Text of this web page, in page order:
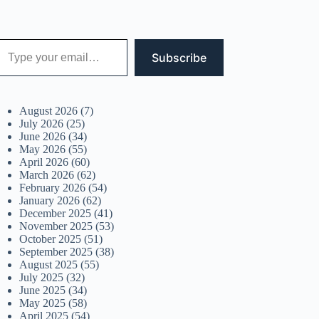
email…
Subscribe
August 2026 (7)
July 2026 (25)
June 2026 (34)
May 2026 (55)
April 2026 (60)
March 2026 (62)
February 2026 (54)
January 2026 (62)
December 2025 (41)
November 2025 (53)
October 2025 (51)
September 2025 (38)
August 2025 (55)
July 2025 (32)
June 2025 (34)
May 2025 (58)
April 2025 (54)